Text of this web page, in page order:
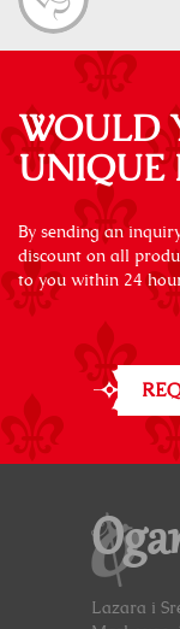
WOULD
UNIQUE
By sending an
discount on all
to you within 24
Lazara i